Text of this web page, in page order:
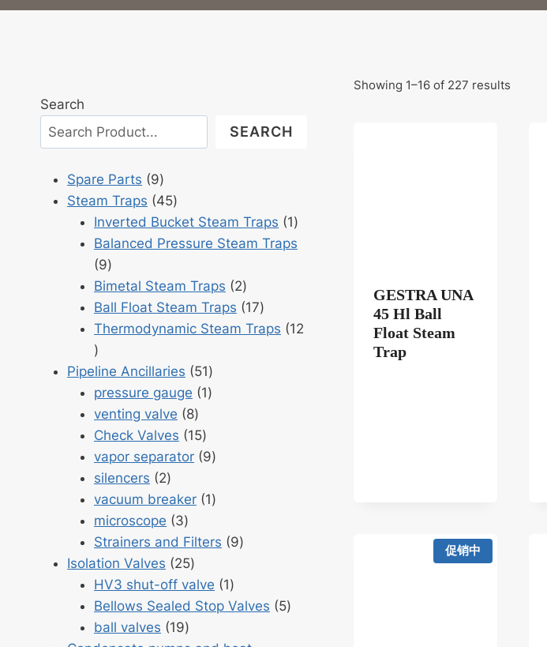
Showing 1–16 of 227 results
GESTRA UNA
45 Hl Ball
Float Steam
Trap
促销中
Search
SEARCH
Spare Parts 99
products
Steam Traps 4545
products
Inverted Bucket Steam Traps 11
product
Balanced Pressure Steam Traps
99
products
Bimetal Steam Traps 22
products
Ball Float Steam Traps 1717
products
Thermodynamic Steam Traps
12
12
products
Pipeline Ancillaries 5151
products
pressure gauge 11
venting valve 88
products
Check Valves 1515
products
vapor separator 99
silencers 22
products
vacuum breaker 11
microscope 33
products
Strainers and Filters 99
Isolation Valves 2525
products
HV3 shut-off valve 11
product
Bellows Sealed Stop Valves 55
ball valves 1919